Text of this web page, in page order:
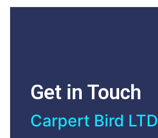
Get in Touch
Carpert Bird LTD